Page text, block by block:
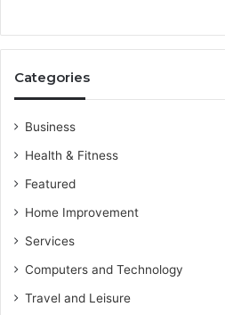
Categories
Business
Health & Fitness
Featured
Home Improvement
Services
Computers and Technology
Travel and Leisure